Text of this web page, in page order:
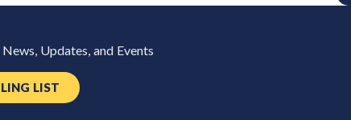
Updates, and Events
LIST